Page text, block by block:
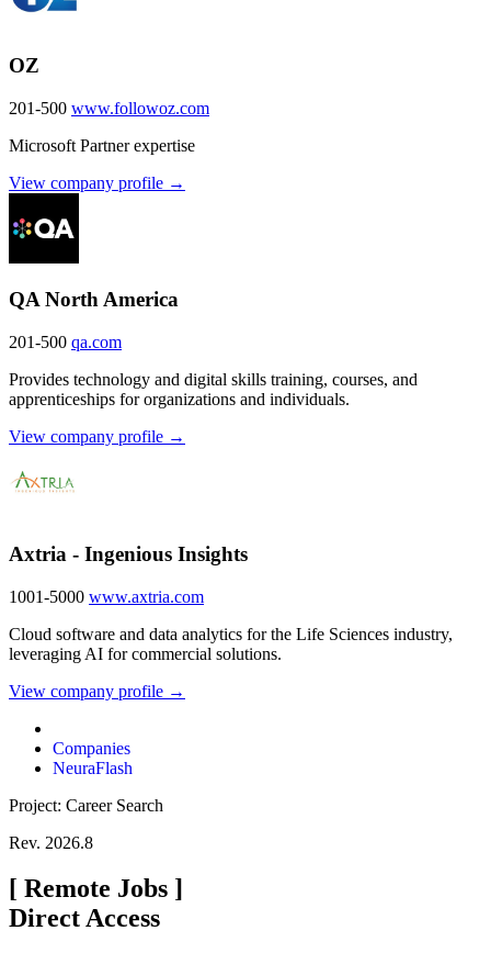
OZ
201-500 www.followoz.com
Microsoft Partner expertise
View company profile →
QA North America
201-500 qa.com
Provides technology and digital skills training, courses, and
apprenticeships for organizations and individuals.
View company profile →
Axtria - Ingenious Insights
1001-5000 www.axtria.com
Cloud software and data analytics for the Life Sciences industry,
leveraging AI for commercial solutions.
View company profile →
Companies
NeuraFlash
Project: Career Search
Rev. 2026.8
[ Remote Jobs ]
Direct Access